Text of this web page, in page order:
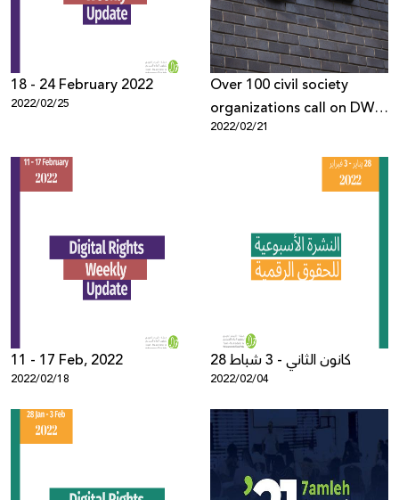
18 - 24 February 2022
2022/02/25
Over 100 civil society
organizations call on DW
to retract the biased
report and end the smear
2022/02/21
11 - 17 Feb, 2022
2022/02/18
28 كانون الثاني - 3 شباط
2022/02/04